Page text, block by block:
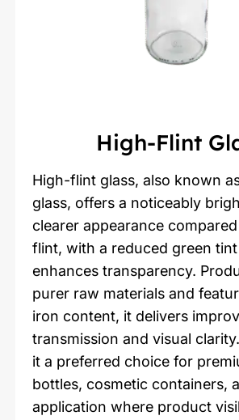
High-Flint
High-flint glass, also known
glass, offers a noticeably
clearer appearance
flint, with a reduced green
enhances transparency.
purer raw materials and
iron content, it delivers
transmission and visual
it a preferred choice for
bottles, cosmetic containers,
application where product